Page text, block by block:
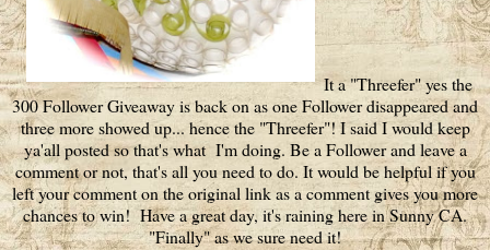
It a "Threefer" yes the
300 Follower Giveaway is back on as one Follower disappeared and
three more showed up... hence the "Threefer"! I said I would keep
ya'all posted so that's what I'm doing. Be a Follower and leave a
comment or not, that's all you need to do. It would be helpful if you
left your comment on the original link as a comment gives you more
chances to win! Have a great day, it's raining here in Sunny CA.
"Finally" as we sure need it!